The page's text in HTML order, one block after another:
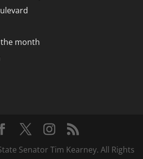
month
Senator Tim Kearney. All Rights